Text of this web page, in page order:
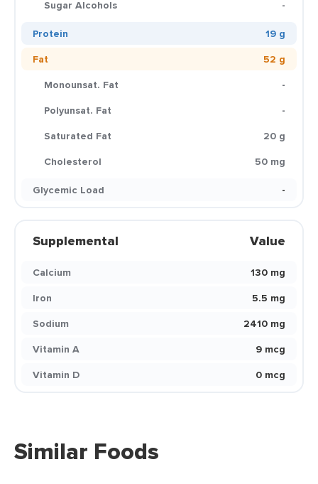
Sugar Alcohols
-
Protein
19 g
Fat
52 g
Monounsat. Fat
-
Polyunsat. Fat
-
Saturated Fat
20 g
Cholesterol
50 mg
Glycemic Load
-
Supplemental Value
Calcium
130 mg
Iron
5.5 mg
Sodium
2410 mg
Vitamin A
9 mcg
Vitamin D
0 mcg
Similar Foods